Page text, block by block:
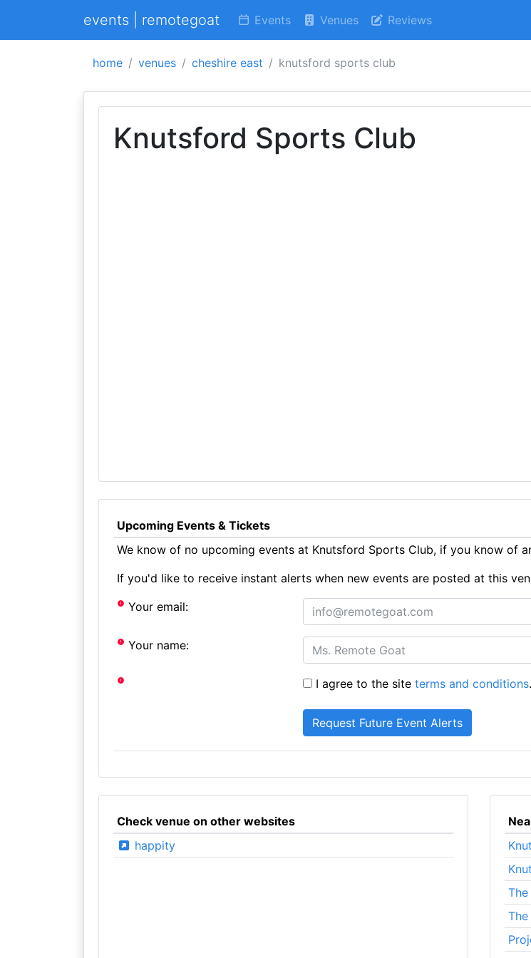
events | remotegoat Events Venues Reviews
home venues cheshire east knutsford sports club
Knutsford Sports Club
Upcoming Events & Tickets
We know of no upcoming events at Knutsford Sports Club, if you know of
If you'd like to receive instant alerts when new events are posted at this
Your email:
Your name:
I agree to the siteterms and conditions.
Check venue on other websites
happity